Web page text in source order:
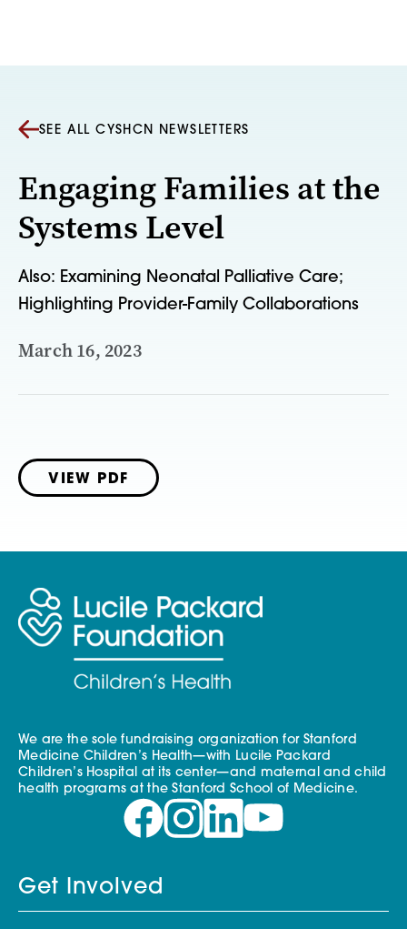
SEE ALL CYSHCN NEWSLETTERS
Engaging Families at the
Systems Level
Also: Examining Neonatal Palliative Care;
Highlighting Provider-Family Collaborations
March 16, 2023
VIEW PDF
We are the sole fundraising organization for Stanford
Medicine Children’s Health—with Lucile Packard
Children’s Hospital at its center—and maternal and child
health programs at the Stanford School of Medicine.
Get Involved